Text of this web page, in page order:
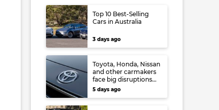
Top 10 Best-Selling
Cars in Australia
3 days ago
Toyota, Honda, Nissan
and other carmakers
face big disruptions
from recent Japanese
earthquake
5 days ago